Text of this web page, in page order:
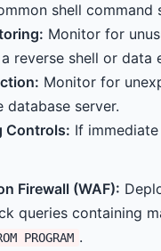
shell command
Monitor for
reverse shell or data
Monitor for
database server.
Controls: If
Firewall (WAF):
queries containing
PROGRAM .